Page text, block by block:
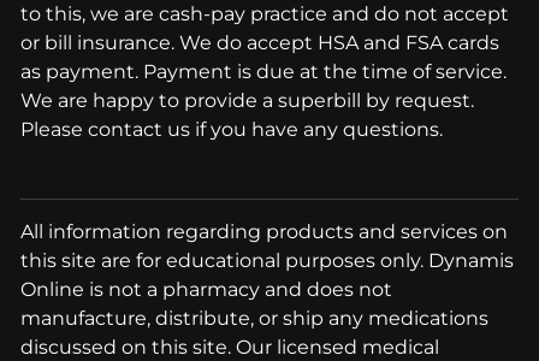
to this, we are cash-pay practice and do not accept
or bill insurance. We do accept HSA and FSA cards
as payment. Payment is due at the time of service.
We are happy to provide a superbill by request.
Please contact us if you have any questions.
All information regarding products and services on
this site are for educational purposes only. Dynamis
Online is not a pharmacy and does not
manufacture, distribute, or ship any medications
discussed on this site. Our licensed medical